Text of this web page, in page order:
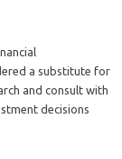
a substitute for
and consult with
decisions